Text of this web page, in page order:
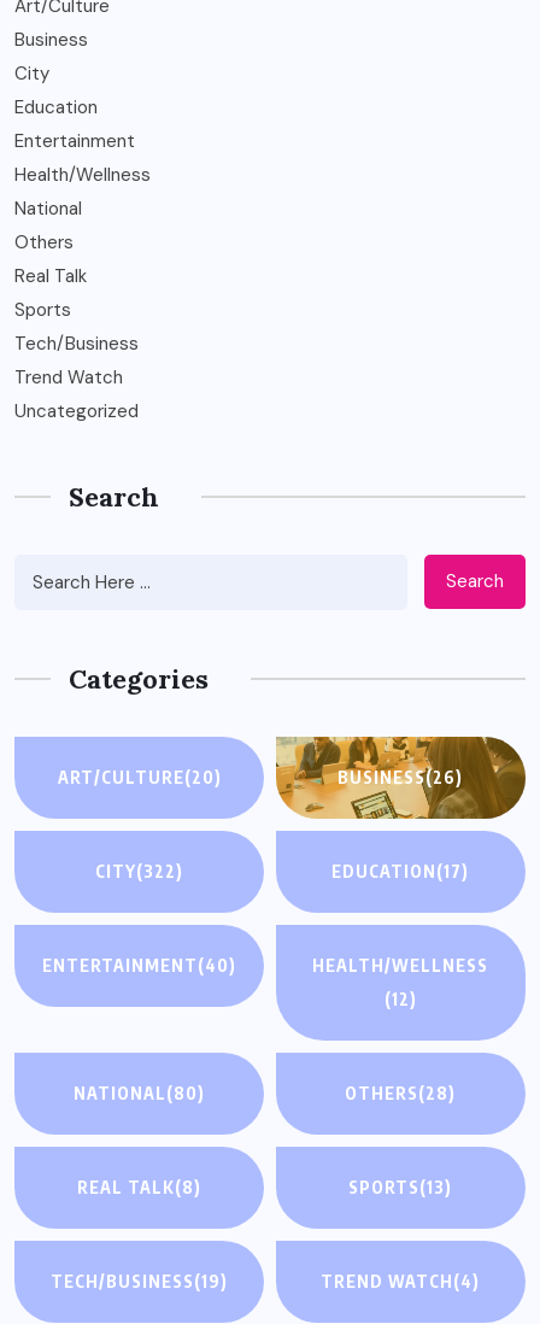
Art/Culture
Business
City
Education
Entertainment
Health/Wellness
National
Others
Real Talk
Sports
Tech/Business
Trend Watch
Uncategorized
Search
Search
Categories
ART/CULTURE(20) BUSINESS(26)
CITY(322) EDUCATION(17)
ENTERTAINMENT(40)
HEALTH/WELLNESS
(12)
NATIONAL(80) OTHERS(28)
REAL TALK(8) SPORTS(13)
TECH/BUSINESS(19) TREND WATCH(4)